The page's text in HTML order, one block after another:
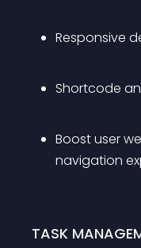
Responsive
Shortcode
Boost user
navigation
TASK